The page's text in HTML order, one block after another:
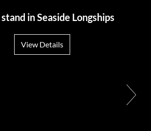
in Seaside Longships
View Details